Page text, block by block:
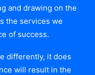
and drawing on the
the services we
of success.
differently, it does
will result in the